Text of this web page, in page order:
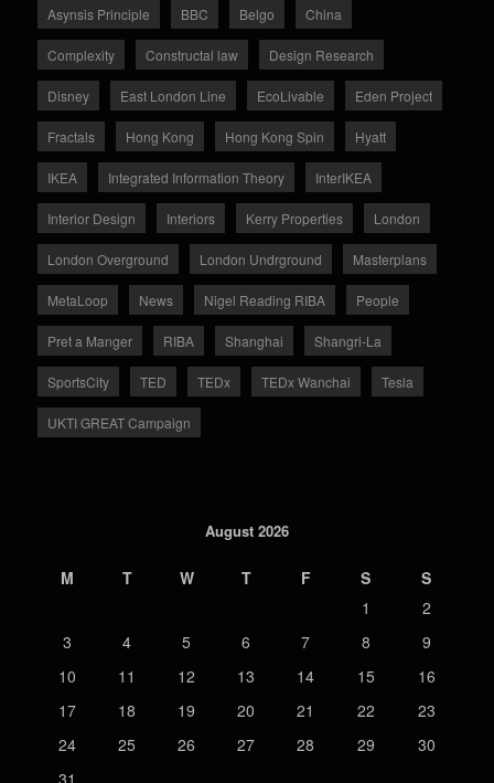
Asynsis Principle BBC Belgo China
Complexity Constructal law Design Research
Disney East London Line EcoLivable Eden Project
Fractals Hong Kong Hong Kong Spin Hyatt
IKEA Integrated Information Theory InterIKEA
Interior Design Interiors Kerry Properties London
London Overground London Undrground Masterplans
MetaLoop News Nigel Reading RIBA People
Pret a Manger RIBA Shanghai Shangri-La
SportsCity TED TEDx TEDx Wanchai Tesla
UKTI GREAT Campaign
August 2026
M T W T F S
S
1
2
3
4 5 6 7 8
9
10
11 12 13 14 15
16
17
18 19 20 21 22
23
24
25 26 27 28 29
30
31